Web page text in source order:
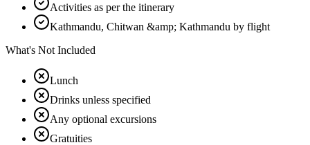
Activities as per the itinerary
Kathmandu, Chitwan &amp; Kathmandu by flight
What's Not Included
Lunch
Drinks unless specified
Any optional excursions
Gratuities